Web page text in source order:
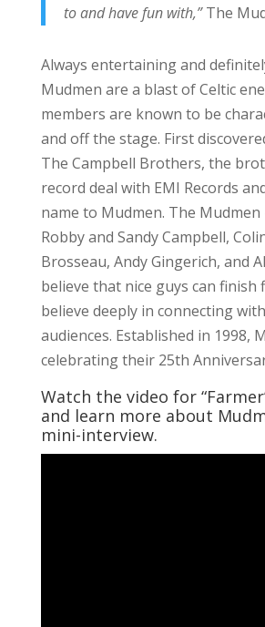
to and have fun with,”The
Always entertaining and
Mudmen are a blast of Celtic
members are known to be
and off the stage. First
The Campbell Brothers, the
record deal with EMI Records
name to Mudmen. The
Robby and Sandy Campbell,
Brosseau, Andy Gingerich, and
believe that nice guys can finish
believe deeply in connecting
audiences. Established in 1998,
celebrating their 25th
Watch the video for
and learn more about
mini-interview.